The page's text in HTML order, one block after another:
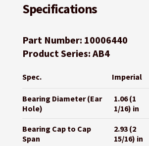
Specifications
Part Number: 10006440
Product Series: AB4
Spec. Imperial
Bearing Diameter (Ear
Hole)
1.06 (1
1/16) in
Bearing Cap to Cap
Span
2.93 (2
15/16) in